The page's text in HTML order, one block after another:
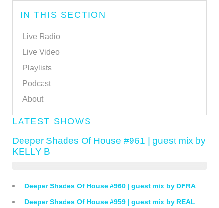
IN THIS SECTION
Live Radio
Live Video
Playlists
Podcast
About
LATEST SHOWS
Deeper Shades Of House #961 | guest mix by
KELLY B
Deeper Shades Of House #960 | guest mix by DFRA
Deeper Shades Of House #959 | guest mix by REAL